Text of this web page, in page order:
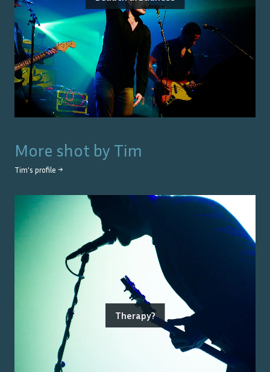
More shot by Tim
Tim's profile →
Therapy?